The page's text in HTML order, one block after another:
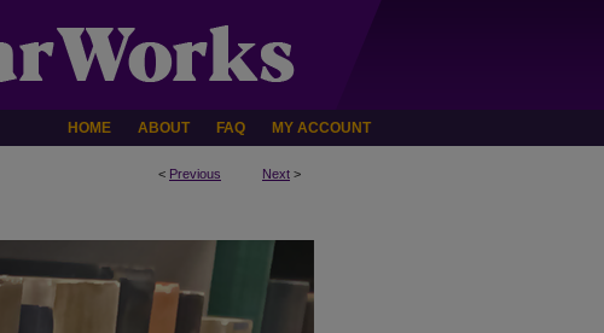
HOME ABOUT FAQ MY ACCOUNT
< Previous Next >